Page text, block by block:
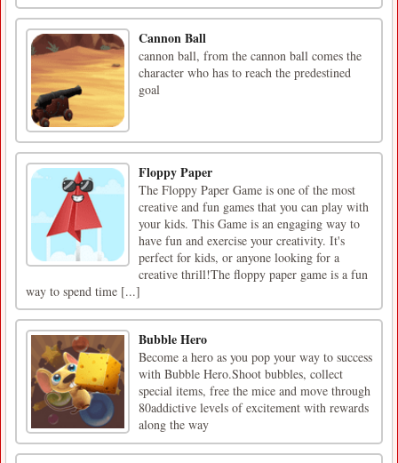
Cannon Ball
cannon ball, from the cannon ball comes the
character who has to reach the predestined
goal
Floppy Paper
The Floppy Paper Game is one of the most
creative and fun games that you can play with
your kids. This Game is an engaging way to
have fun and exercise your creativity. It's
perfect for kids, or anyone looking for a
creative thrill!The floppy paper game is a fun
way to spend time [...]
Bubble Hero
Become a hero as you pop your way to success
with Bubble Hero.Shoot bubbles, collect
special items, free the mice and move through
80addictive levels of excitement with rewards
along the way